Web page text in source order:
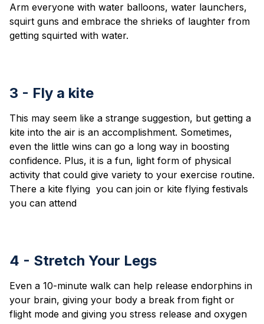
Arm everyone with water balloons, water launchers,
squirt guns and embrace the shrieks of laughter from
getting squirted with water.
3 - Fly a kite
This may seem like a strange suggestion, but getting a
kite into the air is an accomplishment. Sometimes,
even the little wins can go a long way in boosting
confidence. Plus, it is a fun, light form of physical
activity that could give variety to your exercise routine.
There a kite flying you can join or kite flying festivals
you can attend
4 - Stretch Your Legs
Even a 10-minute walk can help release endorphins in
your brain, giving your body a break from fight or
flight mode and giving you stress release and oxygen